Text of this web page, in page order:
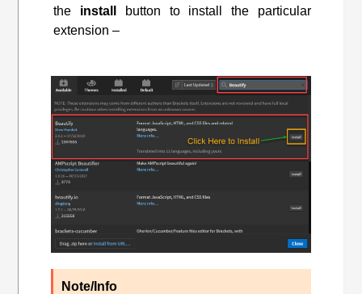
the install
button to install the particular
extension –
Note/Info